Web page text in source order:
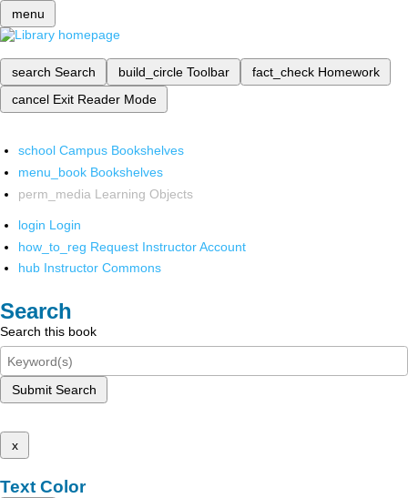
menu
search Search build_circle Toolbar fact_check Homework
cancel Exit Reader Mode
school Campus Bookshelves
menu_book Bookshelves
perm_media Learning Objects
login Login
how_to_reg Request Instructor Account
hub Instructor Commons
Search
Search this book
Submit Search
x
Text Color